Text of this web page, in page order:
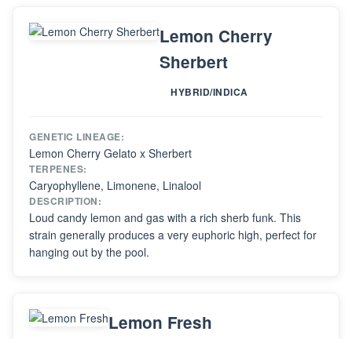
Lemon Cherry
Sherbert
HYBRID/INDICA
GENETIC LINEAGE:
Lemon Cherry Gelato x Sherbert
TERPENES:
Caryophyllene, Limonene, Linalool
DESCRIPTION:
Loud candy lemon and gas with a rich sherb funk. This
strain generally produces a very euphoric high, perfect for
hanging out by the pool.
Lemon Fresh